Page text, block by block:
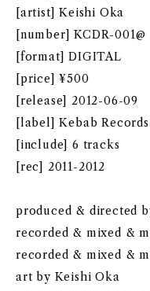
[artist] Keishi Oka
[number] KCDR-001@
[format] DIGITAL
[price] ¥500
[release] 2012-06-09
[label] Kebab Records
[include] 6 tracks
[rec] 2011-2012
produced & directed
recorded & mixed &
recorded & mixed &
art by Keishi Oka